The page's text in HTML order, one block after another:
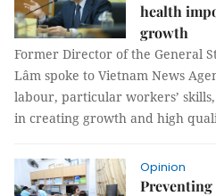
health
growth
Former Director of the General
Lâm spoke to Vietnam News
labour, particular workers’
in creating growth and high
Opinion